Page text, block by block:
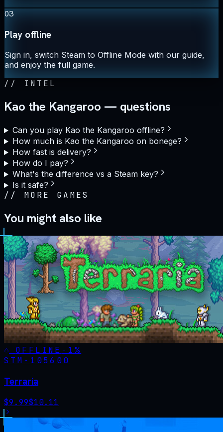
03
Play offline
Sign in, switch Steam to Offline Mode with our guide,
and enjoy the full game.
// INTEL
Kao the Kangaroo — questions
Can you play Kao the Kangaroo offline?
How much is Kao the Kangaroo on bonege?
How fast is delivery?
How do I pay?
What's the difference vs a Steam key?
Is it safe?
// MORE GAMES
You might also like
OFFLINE - 1%
STM· 105600
Terraria
$9.99$10.11